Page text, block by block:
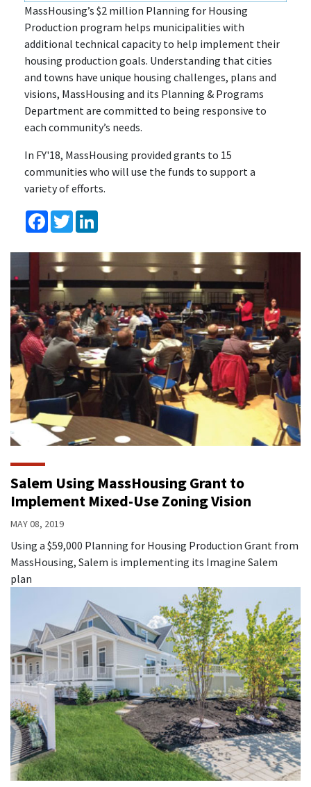
MassHousing’s $2 million Planning for Housing
Production program helps municipalities with
additional technical capacity to help implement their
housing production goals. Understanding that cities
and towns have unique housing challenges, plans and
visions, MassHousing and its Planning & Programs
Department are committed to being responsive to
each community’s needs.
In FY'18, MassHousing provided grants to 15
communities who will use the funds to support a
variety of efforts.
Facebook
Twitter
Salem Using MassHousing Grant to
Implement Mixed-Use Zoning Vision
MAY 08, 2019
Using a $59,000 Planning for Housing Production Grant from
MassHousing, Salem is implementing its Imagine Salem
plan